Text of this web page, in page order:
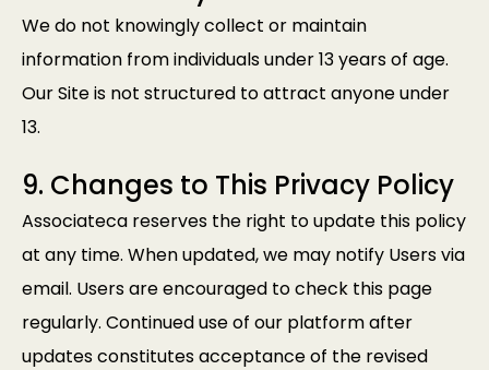
We do not knowingly collect or maintain
information from individuals under 13 years of age.
Our Site is not structured to attract anyone under
13.
9. Changes to This Privacy Policy
Associateca reserves the right to update this policy
at any time. When updated, we may notify Users via
email. Users are encouraged to check this page
regularly. Continued use of our platform after
updates constitutes acceptance of the revised